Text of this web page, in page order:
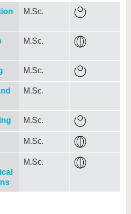
M.Sc.
M.Sc.
M.Sc.
M.Sc.
M.Sc.
M.Sc.
M.Sc.